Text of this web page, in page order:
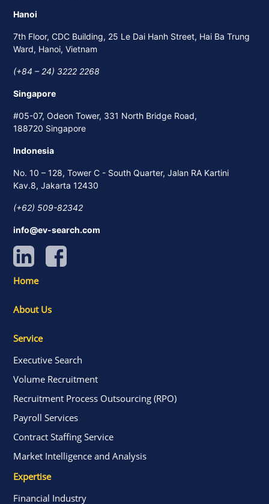
Hanoi
7th Floor, CDC Building, 25 Le Dai Hanh Street, Hai Ba Trung
Ward, Hanoi, Vietnam
(+84 – 24) 3222 2268
Singapore
#05-07, Odeon Tower, 331 North Bridge Road,
188720 Singapore
Indonesia
No. 10 – 128, Tower C - South Quarter, Jalan RA Kartini
Kav.8, Jakarta 12430
(+62) 509-82342
info@ev-search.com
Home
About Us
Service
Executive Search
Volume Recruitment
Recruitment Process Outsourcing (RPO)
Payroll Services
Contract Staffing Service
Market Intelligence and Analysis
Expertise
Financial Industry